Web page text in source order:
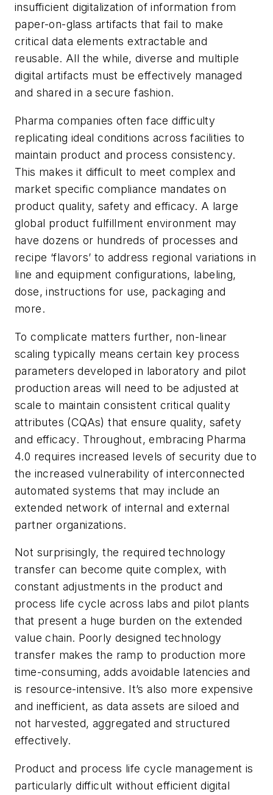
insufficient digitalization of information from
paper-on-glass artifacts that fail to make
critical data elements extractable and
reusable. All the while, diverse and multiple
digital artifacts must be effectively managed
and shared in a secure fashion.
Pharma companies often face difficulty
replicating ideal conditions across facilities to
maintain product and process consistency.
This makes it difficult to meet complex and
market specific compliance mandates on
product quality, safety and efficacy. A large
global product fulfillment environment may
have dozens or hundreds of processes and
recipe ‘flavors’ to address regional variations in
line and equipment configurations, labeling,
dose, instructions for use, packaging and
more.
To complicate matters further, non-linear
scaling typically means certain key process
parameters developed in laboratory and pilot
production areas will need to be adjusted at
scale to maintain consistent critical quality
attributes (CQAs) that ensure quality, safety
and efficacy. Throughout, embracing Pharma
4.0 requires increased levels of security due to
the increased vulnerability of interconnected
automated systems that may include an
extended network of internal and external
partner organizations.
Not surprisingly, the required technology
transfer can become quite complex, with
constant adjustments in the product and
process life cycle across labs and pilot plants
that present a huge burden on the extended
value chain. Poorly designed technology
transfer makes the ramp to production more
time-consuming, adds avoidable latencies and
is resource-intensive. It’s also more expensive
and inefficient, as data assets are siloed and
not harvested, aggregated and structured
effectively.
Product and process life cycle management is
particularly difficult without efficient digital